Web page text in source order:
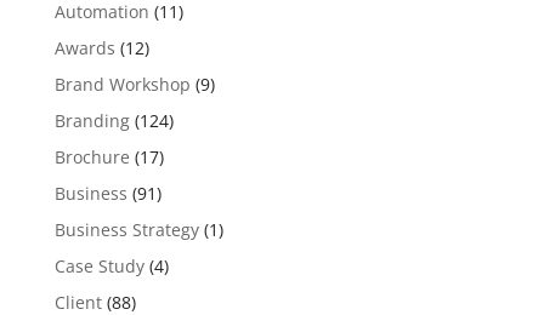
Automation (11)
Awards (12)
Brand Workshop (9)
Branding(124)
Brochure (17)
Business (91)
Business Strategy(1)
Case Study(4)
Client(88)